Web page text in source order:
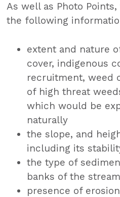
As well as Photo
the following
extent and nature
cover, indigenous
recruitment, weed
of high threat
which would be
naturally
the slope, and
including its
the type of
banks of the
presence of erosion